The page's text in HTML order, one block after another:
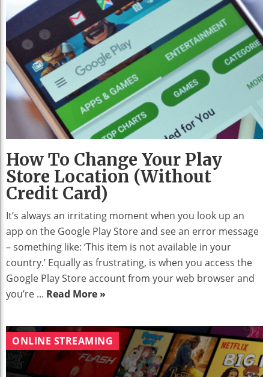
How To Change Your Play
Store Location (without
Credit Card)
It’s always an irritating moment when you look up an
app on the Google Play Store and see an error message
– something like: ‘This item is not available in your
country.’ Equally as frustrating, is when you access the
Google Play Store account from your web browser and
you’re ... Read More »
ONLINE STREAMING